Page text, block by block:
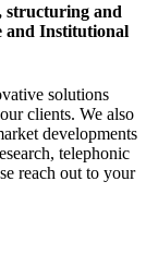
structuring and
and Institutional
solutions
clients. We also
developments
telephonic
reach out to your